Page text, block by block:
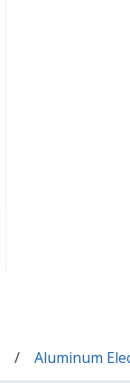
Aluminum